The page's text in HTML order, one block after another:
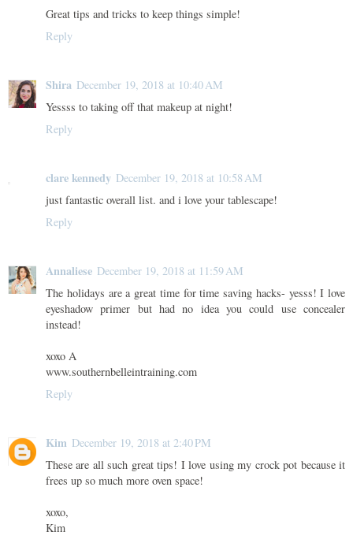
Great tips and tricks to keep things simple!
Reply
Shira December 19, 2018 at 10:40 AM
Yessss to taking off that makeup at night!
Reply
clare kennedy December 19, 2018 at 10:58 AM
just fantastic overall list. and i love your tablescape!
Reply
Annaliese December 19, 2018 at 11:59 AM
The holidays are a great time for time saving hacks- yesss! I love
eyeshadow primer but had no idea you could use concealer
instead!
xoxo A
www.southernbelleintraining.com
Reply
Kim December 19, 2018 at 2:40 PM
These are all such great tips! I love using my crock pot because it
frees up so much more oven space!
xoxo,
Kim